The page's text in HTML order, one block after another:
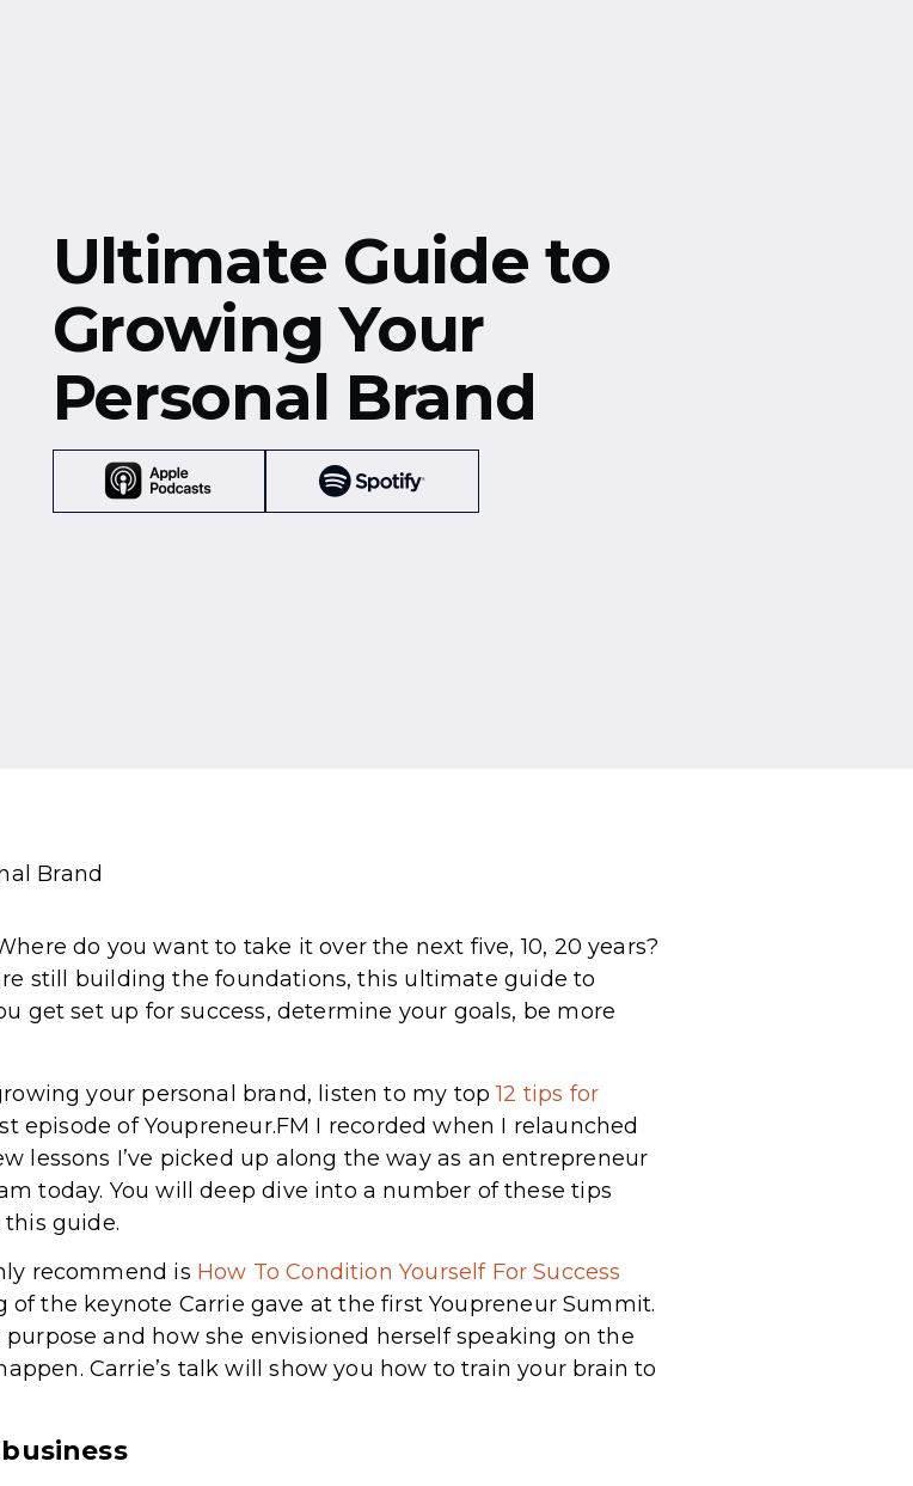
Ultimate Guide to
Growing Your
Personal Brand
do you want to take it over the next five, 10, 20 years?
still building the foundations, this ultimate guide to
get set up for success, determine your goals, be more
your personal brand, listen to my top12 tips for
episode of Youpreneur.FM I recorded when I relaunched
lessons I’ve picked up along the way as an entrepreneur
today. You will deep dive into a number of these tips
guide.
recommend is How To Condition Yourself For Success
of the keynote Carrie gave at the first Youpreneur Summit.
and how she envisioned herself speaking on the
Carrie’s talk will show you how to train your brain to